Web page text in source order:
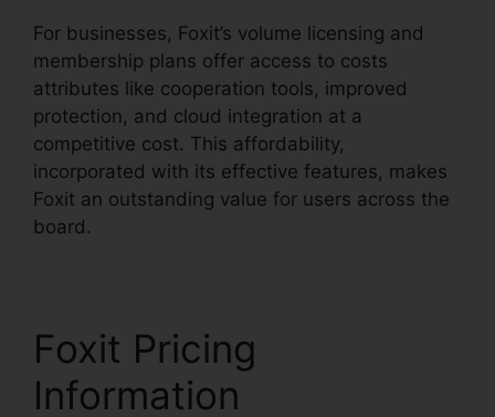
For businesses, Foxit’s volume licensing and
membership plans offer access to costs
attributes like cooperation tools, improved
protection, and cloud integration at a
competitive cost. This affordability,
incorporated with its effective features, makes
Foxit an outstanding value for users across the
board.
Foxit Pricing
Information